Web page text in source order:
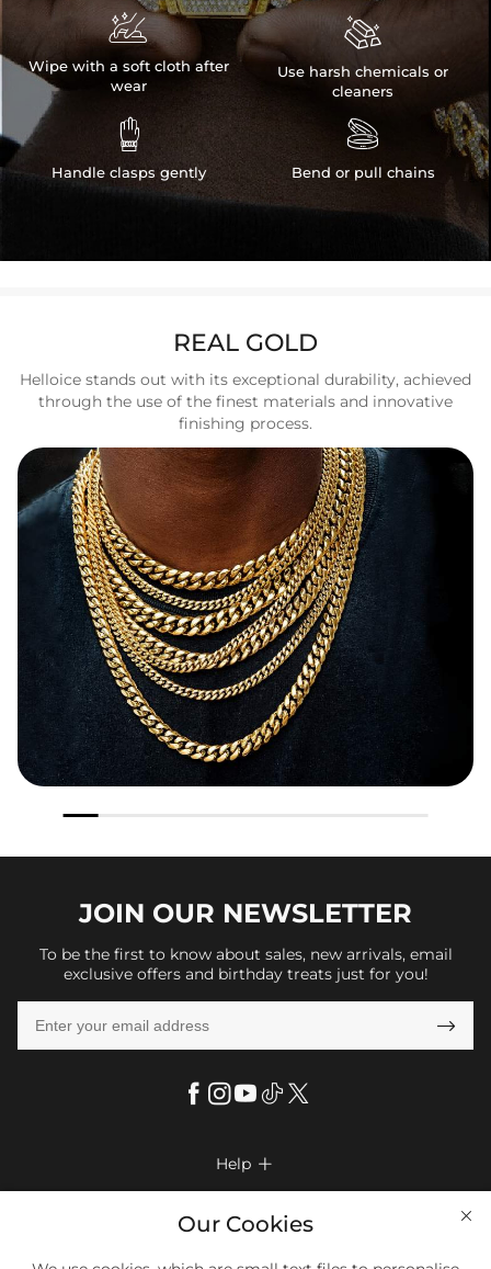

Wipe with a soft cloth after
wear

Handle clasps gently

Use harsh chemicals or
cleaners

Bend or pull chains
REAL GOLD
Helloice stands out with its exceptional durability, achieved
through the use of the finest materials and innovative
finishing process.
JOIN OUR NEWSLETTER
To be the first to know about sales, new arrivals, email
exclusive offers and birthday treats just for you!

Help 
Company Info 
Our Cookies